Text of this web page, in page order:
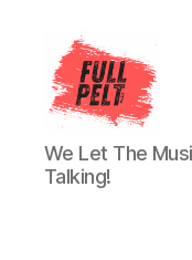
Full
Pelt
Music
We Let The
Talking!